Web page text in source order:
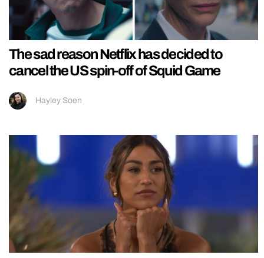
The sad reason Netflix has decided to
cancel the US spin-off of Squid Game
Hayley Soen